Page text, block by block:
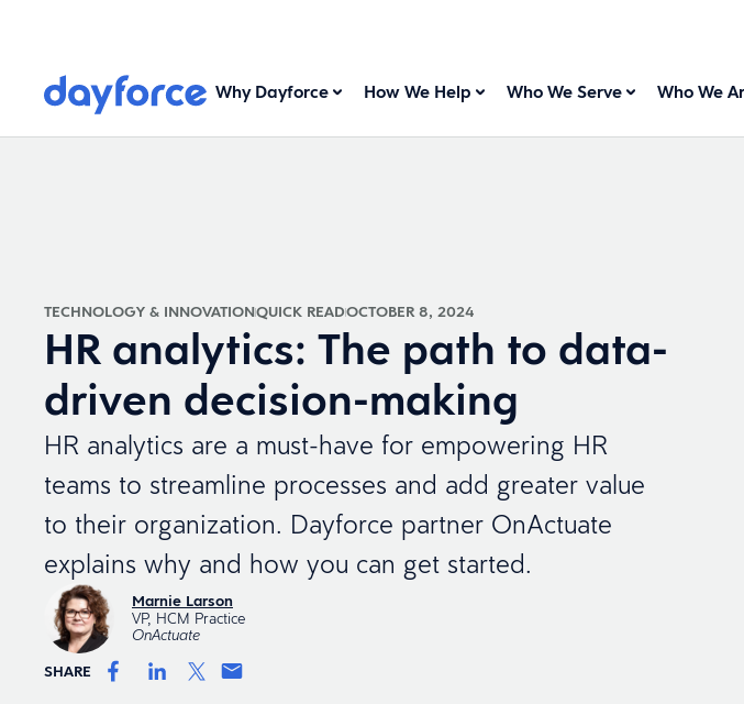
Why Dayforce How We Help Who We Serve Who We
TECHNOLOGY & INNOVATIONQUICK READOCTOBER 8, 2024
HR analytics: The path to data-
driven decision-making
HR analytics are a must-have for empowering HR
teams to streamline processes and add greater value
to their organization. Dayforce partner OnActuate
explains why and how you can get started.
Marnie Larson
VP, HCM Practice
OnActuate
SHARE